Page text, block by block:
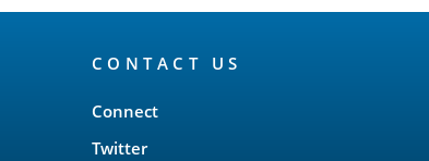
CONTACT US
Connect
Twitter